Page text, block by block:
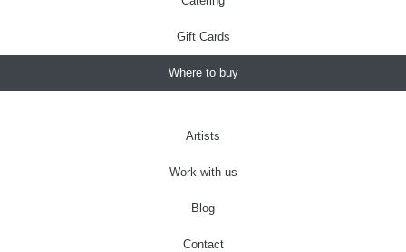
Gift Cards
Where to buy
Artists
Work with us
Blog
Contact